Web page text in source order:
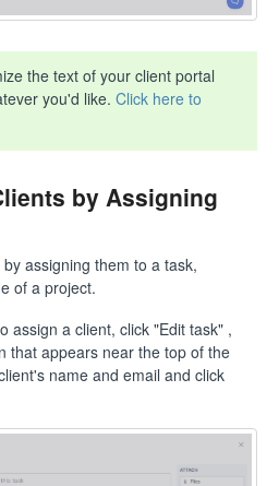
the text of your client portal
you'd like. Click here to
by Assigning
assigning them to a task,
of a project.
assign a client, click "Edit task" ,
that appears near the top of the
name and email and click